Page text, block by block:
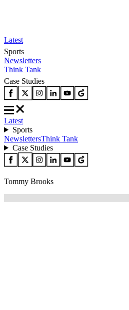
Latest
Sports
Newsletters
Think Tank
Case Studies
Latest
Sports
NewslettersThink Tank
Case Studies
Tommy Brooks